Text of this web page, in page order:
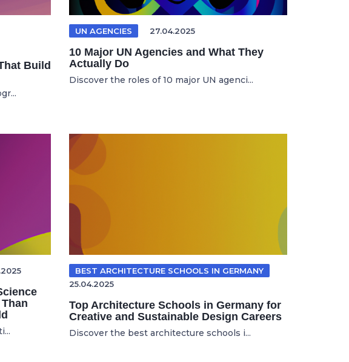
Build
UN AGENCIES 27.04.2025
10 Major UN Agencies and What They
Actually Do
Discover the roles of 10 major UN agenci...
BEST ARCHITECTURE SCHOOLS IN GERMANY
25.04.2025
Top Architecture Schools in Germany for
Creative and Sustainable Design Careers
Discover the best architecture schools i...